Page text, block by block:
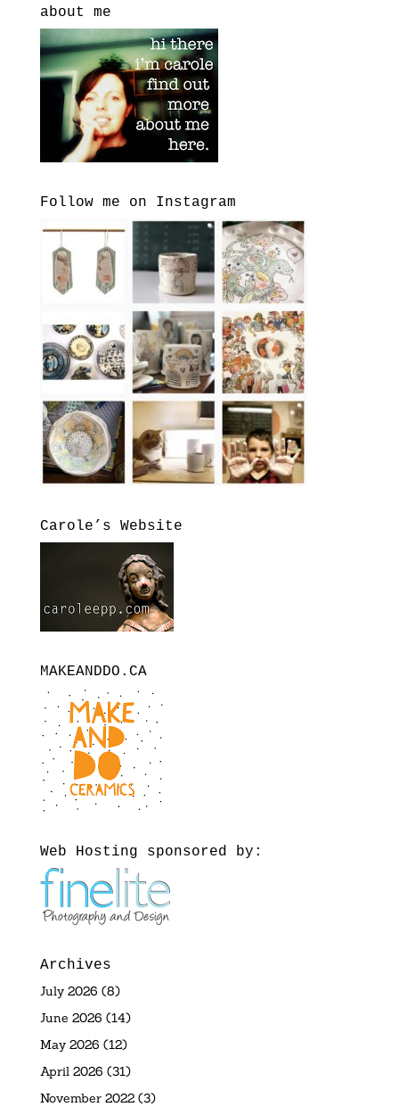
about me
Follow me on Instagram
Carole’s Website
MAKEANDDO.CA
Web Hosting sponsored by:
Archives
July 2026 (8)
June 2026 (14)
May 2026 (12)
April 2026 (31)
November 2022(3)